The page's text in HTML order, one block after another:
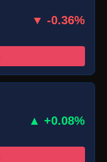
▼ -0.36%
▲ +0.08%